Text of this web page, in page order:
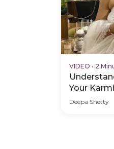
VIDEO • 2
Your
Video
Deepa Shetty